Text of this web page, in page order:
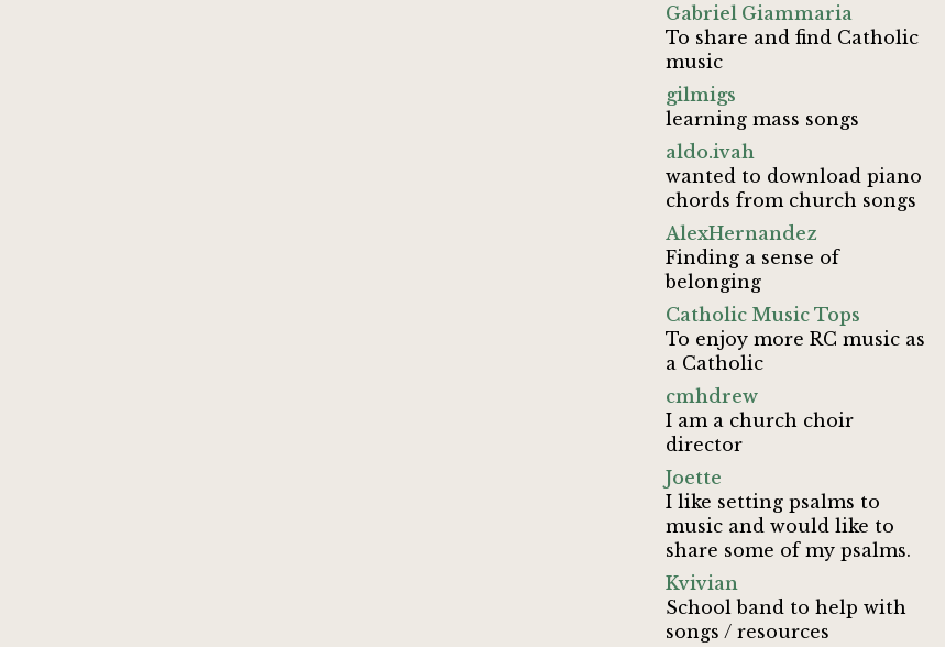
Gabriel Giammaria
To share and find Catholic
music
gilmigs
learning mass songs
aldo.ivah
wanted to download piano
chords from church songs
AlexHernandez
Finding a sense of
belonging
Catholic Music Tops
To enjoy more RC music as
a Catholic
cmhdrew
I am a church choir
director
Joette
I like setting psalms to
music and would like to
share some of my psalms.
Kvivian
School band to help with
songs / resources